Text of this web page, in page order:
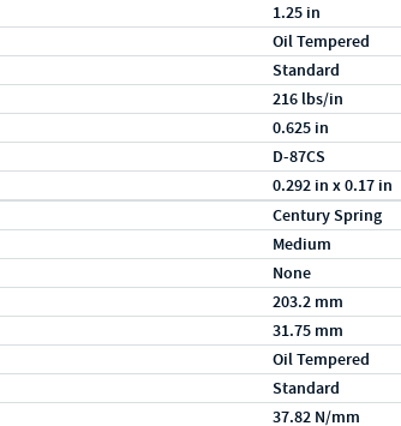
1.25 in
Oil Tempered
Standard
216 lbs/in
0.625 in
D-87CS
0.292 in x 0.17 in
Century Spring
Medium
None
203.2 mm
31.75 mm
Oil Tempered
Standard
37.82 N/mm